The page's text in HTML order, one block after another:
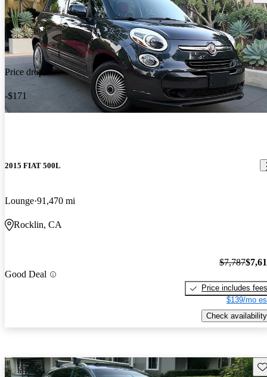
Price drop
-$171
2015 FIAT 500L
Lounge 91,470 mi
Rocklin, CA
Good Deal
$7,787
Price includes fees
$139/mo
Check availability